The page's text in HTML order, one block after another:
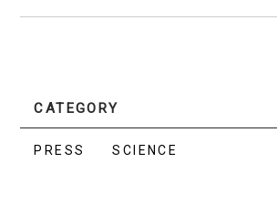
CATEGORY
PRESS SCIENCE